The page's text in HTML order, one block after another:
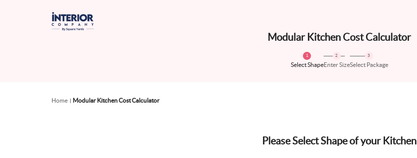
Modular Kitchen Cost Calculator
1
Select Shape
2
Enter Size
3
Select Package
Home Modular Kitchen Cost Calculator
Please Select Shape of your Kitchen